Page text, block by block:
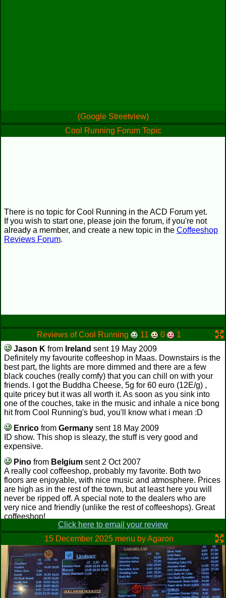
(Google Streetview)
Cool Running Forum Topic
There is no topic for Cool Running in the ACD Forum yet.
If you wish to start one, please join the forum, if you're not
already a member, and create a new topic in the Coffeeshop
Reviews Forum.
Reviews of Cool Running 11 0
1
Jason K from Ireland sent 19 May 2009
Definitely my favourite coffeeshop in Maas. Downstairs is the
best part, the lights are more dimmed and there are a few
black couches (really comfy) that you can chill on with your
friends. I got the Buddha Cheese, 5g for 60 euro (12E/g) ,
quite pricey but it was all worth it. As soon as you sink into
one of the couches, take in the music and inhale a nice bong
hit from Cool Running's bud, you'll know what i mean :D
Enrico from Germany sent 18 May 2009
ID show. This shop is sleazy, the stuff is very good and
expensive.
Pino from Belgium sent 2 Oct 2007
A really cool coffeeshop, probably my favorite. Both two
floors are enjoyable, with nice music and atmosphere. Prices
are high as in the rest of the town, but at least here you will
never be ripped off. A special note to the dealers who are
very nice and friendly (unlike the rest of coffeeshops). Great
coffeeshop!
YankeefromGermanysent 6 Aug 2007
Cannot decide if Cool Running or Heaven 69 is the best.
Cool Running is so damn cool. Upstairs is a bar/restaurant
area that rents bongs, with tables. And downstairs are a
bunch of couches, graffiti all over the wall, a plasma display
in the back by the dealers lounge. Bought Peacemaker, NLX
here, the best smoke in Maastricht, along with Jack Herrer
from H69. We sat on two small sofas in front of the plasma
Click here to email your review
15 December 2025 menu by Agaron